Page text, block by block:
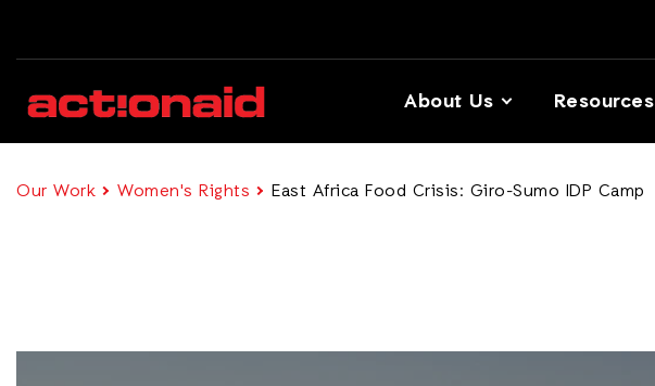
About Us Resources
Our Work Women's Rights East Africa Food Crisis: Giro-Sumo IDP Camp